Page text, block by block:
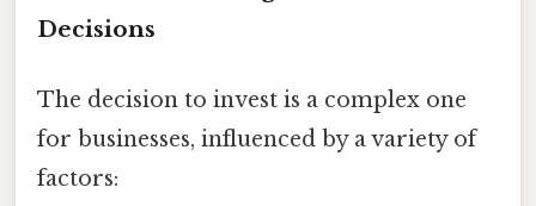
Decisions
The decision to invest is a complex one
for businesses, influenced by a variety of
factors: